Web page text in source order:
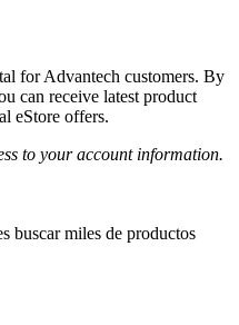
for Advantech customers. By
can receive latest product
eStore offers.
to your account information.
buscar miles de productos